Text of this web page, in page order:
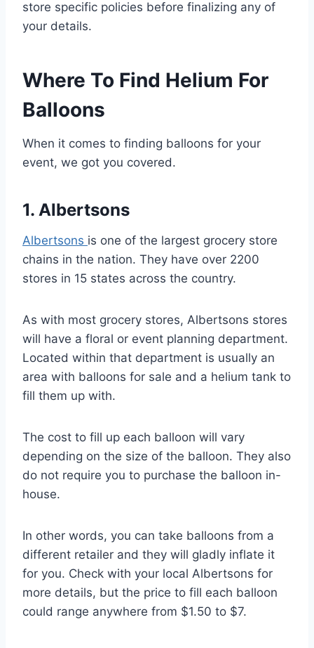
store specific policies before finalizing any of
your details.
Where To Find Helium For
Balloons
When it comes to finding balloons for your
event, we got you covered.
1. Albertsons
Albertsons is one of the largest grocery store
chains in the nation. They have over 2200
stores in 15 states across the country.
As with most grocery stores, Albertsons stores
will have a floral or event planning department.
Located within that department is usually an
area with balloons for sale and a helium tank to
fill them up with.
The cost to fill up each balloon will vary
depending on the size of the balloon. They also
do not require you to purchase the balloon in-
house.
In other words, you can take balloons from a
different retailer and they will gladly inflate it
for you. Check with your local Albertsons for
more details, but the price to fill each balloon
could range anywhere from $1.50 to $7.